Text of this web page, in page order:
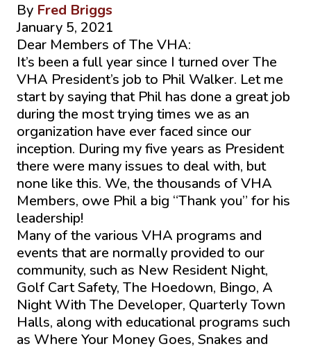
By Fred Briggs
January 5, 2021
Dear Members of The VHA:
It’s been a full year since I turned over The
VHA President’s job to Phil Walker. Let me
start by saying that Phil has done a great job
during the most trying times we as an
organization have ever faced since our
inception. During my five years as President
there were many issues to deal with, but
none like this. We, the thousands of VHA
Members, owe Phil a big “Thank you” for his
leadership!
Many of the various VHA programs and
events that are normally provided to our
community, such as New Resident Night,
Golf Cart Safety, The Hoedown, Bingo, A
Night With The Developer, Quarterly Town
Halls, along with educational programs such
as Where Your Money Goes, Snakes and